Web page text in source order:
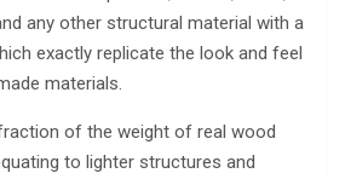
any other structural material with a
exactly replicate the look and feel
materials.
of the weight of real wood
to lighter structures and